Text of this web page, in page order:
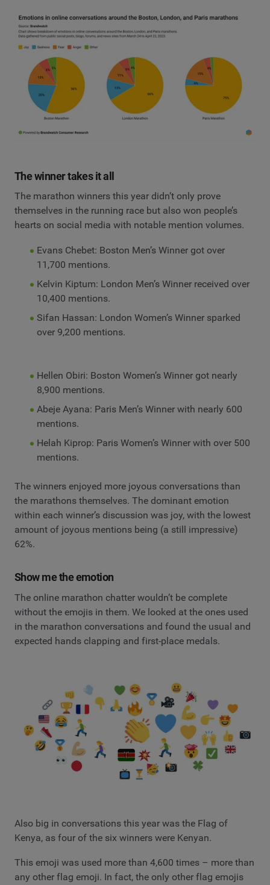
The winner takes it all
The marathon winners this year didn’t only prove
themselves in the running race but also won people’s
hearts on social media with notable mention volumes.
Evans Chebet: Boston Men’s Winner got over
11,700 mentions.
Kelvin Kiptum: London Men’s Winner received over
10,400 mentions.
Sifan Hassan: London Women’s Winner sparked
over 9,200 mentions.
Hellen Obiri: Boston Women’s Winner got nearly
8,900 mentions.
Abeje Ayana: Paris Men’s Winner with nearly 600
mentions.
Helah Kiprop: Paris Women’s Winner with over 500
mentions.
The winners enjoyed more joyous conversations than
the marathons themselves. The dominant emotion
within each winner’s discussion was joy, with the lowest
amount of joyous mentions being (a still impressive)
62%.
Show me the emotion
The online marathon chatter wouldn’t be complete
without the emojis in them. We looked at the ones used
in the marathon conversations and found the usual and
expected hands clapping and first-place medals.
Also big in conversations this year was the Flag of
Kenya, as four of the six winners were Kenyan.
This emoji was used more than 4,600 times – more than
any other flag emoji. In fact, the only other flag emojis